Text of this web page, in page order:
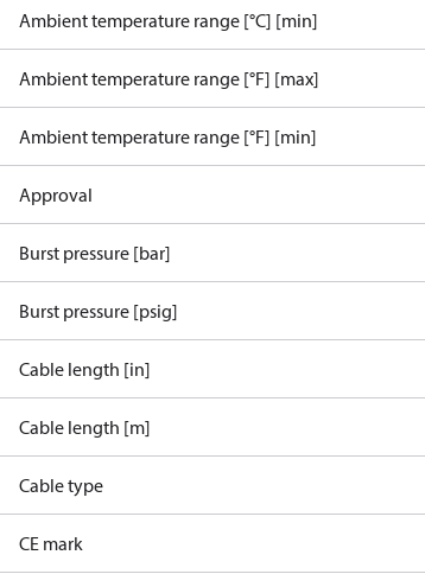
Ambient temperature range [°C] [min]
Ambient temperature range [°F] [max]
Ambient temperature range [°F] [min]
Approval
Burst pressure [bar]
Burst pressure [psig]
Cable length [in]
Cable length [m]
Cable type
CE mark